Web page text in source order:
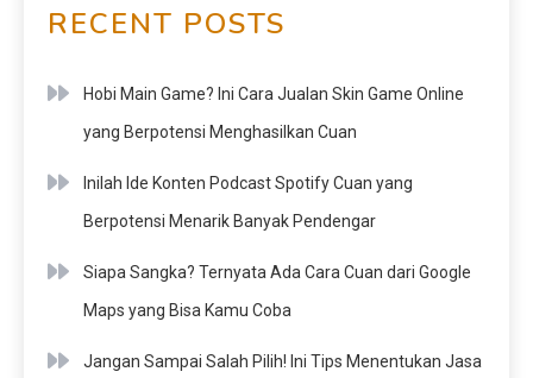
RECENT POSTS
Hobi Main Game? Ini Cara Jualan Skin Game Online
yang Berpotensi Menghasilkan Cuan
Inilah Ide Konten Podcast Spotify Cuan yang
Berpotensi Menarik Banyak Pendengar
Siapa Sangka? Ternyata Ada Cara Cuan dari Google
Maps yang Bisa Kamu Coba
Jangan Sampai Salah Pilih! Ini Tips Menentukan Jasa